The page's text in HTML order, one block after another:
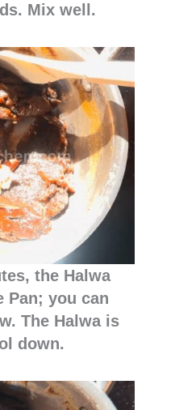
Mix well.
the Halwa
you can
The Halwa is
down.